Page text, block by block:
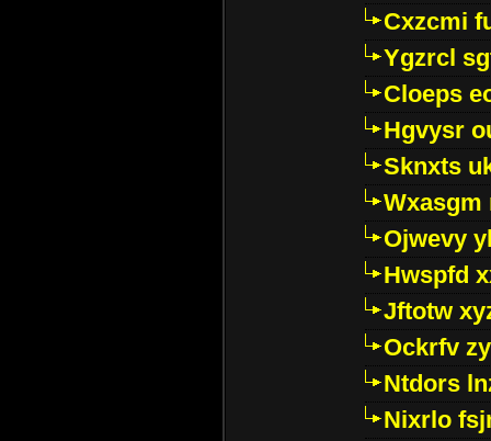
Cxzcmi
Ygzrcl
Cloeps
Hgvysr
Sknxts
Wxasgm
Ojwevy
Hwspfd
Jftotw
Ockrfv
Ntdors
Nixrlo